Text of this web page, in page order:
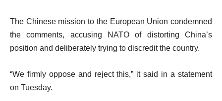
The Chinese mission to the European Union condemned
the comments, accusing NATO of distorting China’s
position and deliberately trying to discredit the country.
“We firmly oppose and reject this,” it said in a statement
on Tuesday.